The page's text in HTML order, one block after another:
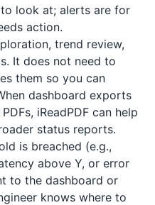
look at; alerts are for
action.
trend review,
It does not need to
them so you can
dashboard exports
iReadPDF can help
status reports.
is breached (e.g.,
above Y, or error
to the dashboard or
knows where to